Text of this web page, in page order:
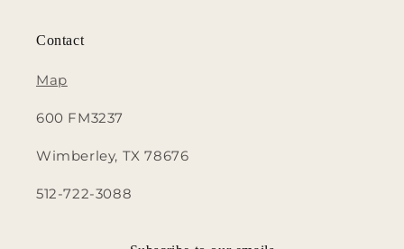
Contact
Map
600 FM3237
Wimberley, TX 78676
512-722-3088